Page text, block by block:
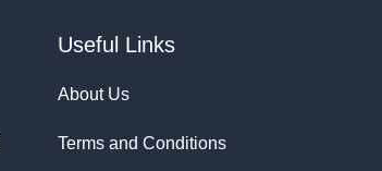
Useful Links
About Us
Terms and Conditions